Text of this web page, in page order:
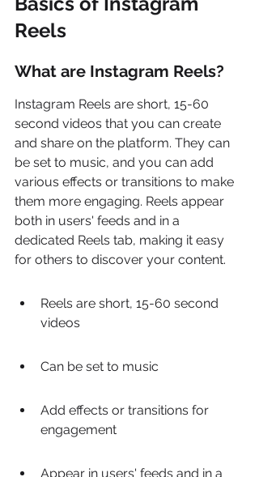
Reels
What are Instagram Reels?
Instagram Reels are short, 15-60
second videos that you can create
and share on the platform. They can
be set to music, and you can add
various effects or transitions to make
them more engaging. Reels appear
both in users' feeds and in a
dedicated Reels tab, making it easy
for others to discover your content.
Reels are short, 15-60 second
videos
Can be set to music
Add effects or transitions for
engagement
Appear in users' feeds and in a